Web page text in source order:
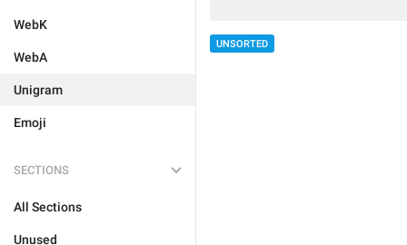
WebK
WebA
Unigram
Emoji
SECTIONS
All Sections
Unused
UNSORTED